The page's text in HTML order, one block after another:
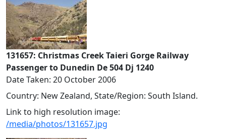
131657: Christmas Creek Taieri Gorge Railway
Passenger to Dunedin De 504 Dj 1240
Date Taken: 20 October 2006
Country: New Zealand, State/Region: South Island.
Link to high resolution image:
/media/photos/131657.jpg